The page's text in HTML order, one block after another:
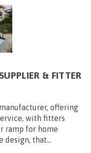
& FITTER
offering
with fitters
ramp for home
design, that...